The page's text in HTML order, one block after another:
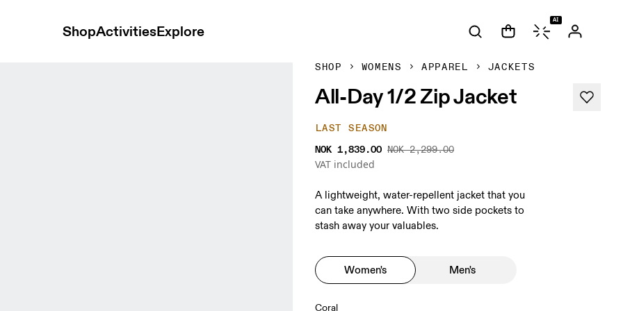
ShopActivitiesExplore
AI
SHOP WOMENS APPAREL JACKETS
All-Day 1/2 Zip Jacket
LAST SEASON
NOK 1,839.00 NOK 2,299.00
VAT included
A lightweight, water-repellent jacket that you
can take anywhere. With two side pockets to
stash away your valuables.
Women's Men's
Coral